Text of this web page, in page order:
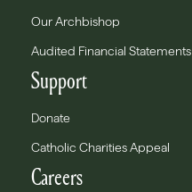
Our Archbishop
Audited Financial Statements
Support
Donate
Catholic Charities Appeal
Careers